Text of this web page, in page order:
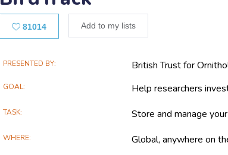
81014 Add to my lists
Main
Information
PRESENTED BY British Trust for
GOAL Help researchers
TASK Store and manage
WHERE Global, anywhere on